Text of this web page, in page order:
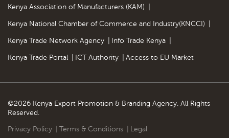
Kenya Association of Manufacturers (KAM)
Kenya National Chamber of Commerce and Industry(KNCCI)
Kenya Trade Network Agency Info Trade Kenya
Kenya Trade Portal ICT Authority Access to EU Market
©2026 Kenya Export Promotion & Branding Agency. All Rights
Reserved.
Privacy Policy Terms & Conditions Legal